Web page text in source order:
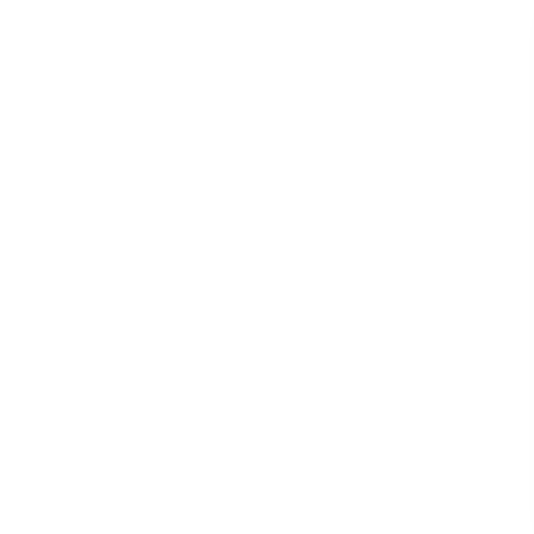
The US’s
could
aims to
with its
wise to
other Far
certain
on India’s